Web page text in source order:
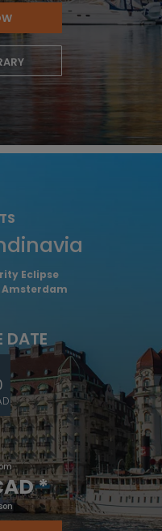
Eclipse
Amsterdam
DATE
*